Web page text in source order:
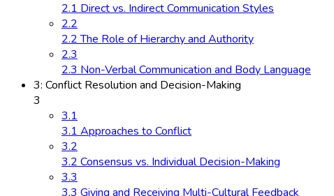
2.1 Direct vs. Indirect Communication Styles
2.2
2.2 The Role of Hierarchy and Authority
2.3
2.3 Non-Verbal Communication and Body Language
3: Conflict Resolution and Decision-Making
3
3.1
3.1 Approaches to Conflict
3.2
3.2 Consensus vs. Individual Decision-Making
3.3
3.3 Giving and Receiving Multi-Cultural Feedback